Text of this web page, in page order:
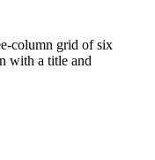
column grid of six
with a title and